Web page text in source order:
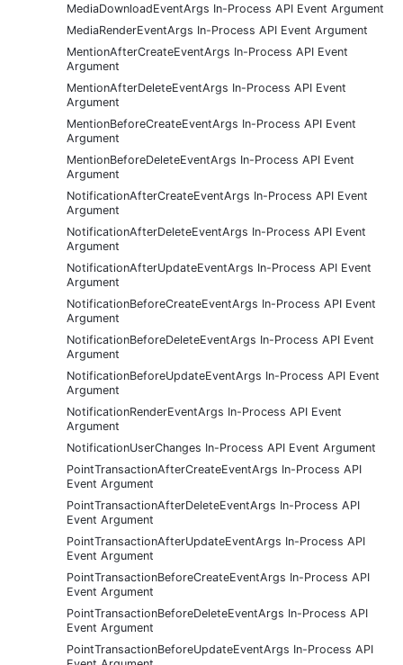
MediaDownloadEventArgs In-Process API Event Argument
MediaRenderEventArgs In-Process API Event Argument
MentionAfterCreateEventArgs In-Process API Event
Argument
MentionAfterDeleteEventArgs In-Process API Event
Argument
MentionBeforeCreateEventArgs In-Process API Event
Argument
MentionBeforeDeleteEventArgs In-Process API Event
Argument
NotificationAfterCreateEventArgs In-Process API Event
Argument
NotificationAfterDeleteEventArgs In-Process API Event
Argument
NotificationAfterUpdateEventArgs In-Process API Event
Argument
NotificationBeforeCreateEventArgs In-Process API Event
Argument
NotificationBeforeDeleteEventArgs In-Process API Event
Argument
NotificationBeforeUpdateEventArgs In-Process API Event
Argument
NotificationRenderEventArgs In-Process API Event
Argument
NotificationUserChanges In-Process API Event Argument
PointTransactionAfterCreateEventArgs In-Process API
Event Argument
PointTransactionAfterDeleteEventArgs In-Process API
Event Argument
PointTransactionAfterUpdateEventArgs In-Process API
Event Argument
PointTransactionBeforeCreateEventArgs In-Process API
Event Argument
PointTransactionBeforeDeleteEventArgs In-Process API
Event Argument
PointTransactionBeforeUpdateEventArgs In-Process API